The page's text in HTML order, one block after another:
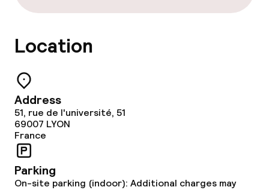
Location
Address
51, rue de l'université, 51
69007 LYON
France
Parking
On-site parking (indoor): Additional charges may